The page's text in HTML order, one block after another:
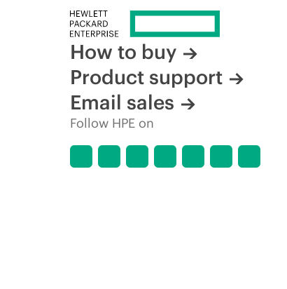
How to buy
Product support
Email sales
Follow HPE on